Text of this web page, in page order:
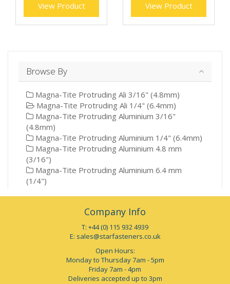
View Product View Product
Browse By
Magna-Tite Protruding Ali 3/16" (4.8mm)
Magna-Tite Protruding Ali 1/4" (6.4mm)
Magna-Tite Protruding Aluminium 3/16"
(4.8mm)
Magna-Tite Protruding Aluminium 1/4" (6.4mm)
Magna-Tite Protruding Aluminium 4.8 mm
(3/16")
Magna-Tite Protruding Aluminium 6.4 mm
(1/4")
Company Info
T: +44 (0) 115 932 4939
E: sales@starfasteners.co.uk
Open Hours:
Monday to Thursday 7am - 5pm
Friday 7am - 4pm
Deliveries accepted up to 3pm